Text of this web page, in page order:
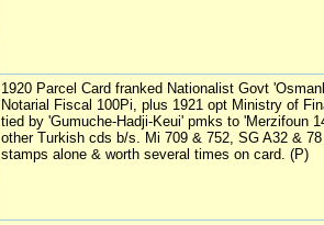
1920 Parcel Card franked Nationalist Govt
Notarial Fiscal 100Pi, plus 1921 opt Ministry of
tied by 'Gumuche-Hadji-Keui' pmks to 'Merzifoun
other Turkish cds b/s. Mi 709 & 752, SG A32 &
stamps alone & worth several times on card. (P)